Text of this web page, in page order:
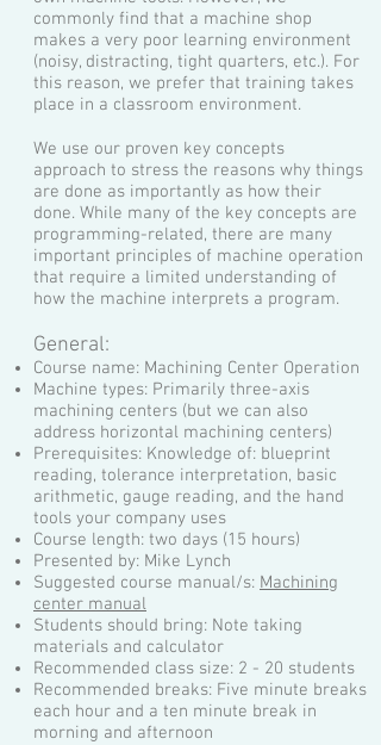
commonly find that a machine shop
makes a very poor learning environment
(noisy, distracting, tight quarters, etc.). For
this reason, we prefer that training takes
place in a classroom environment.
We use our proven key concepts
approach to stress the reasons why things
are done as importantly as how their
done. While many of the key concepts are
programming-related, there are many
important principles of machine operation
that require a limited understanding of
how the machine interprets a program.
General:
Course name: Machining Center Operation
Machine types: Primarily three-axis
machining centers (but we can also
address horizontal machining centers)
Prerequisites: Knowledge of: blueprint
reading, tolerance interpretation, basic
arithmetic, gauge reading, and the hand
tools your company uses
Course length: two days (15 hours)
Presented by: Mike Lynch
Suggested course manual/s: Machining
center manual
Students should bring: Note taking
materials and calculator
Recommended class size: 2 - 20 students
Recommended breaks: Five minute breaks
each hour and a ten minute break in
morning and afternoon